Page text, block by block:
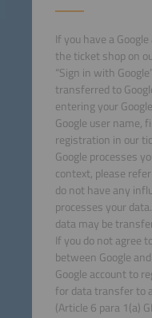
If you have a
the ticket shop on
“Sign in with
transferred to
entering your
Google user name,
registration in our
Google processes
context, please
do not have any
processes your
data may be
If you do not agree
between Google
Google account to
for data transfer to
(Article 6 para 1(a)